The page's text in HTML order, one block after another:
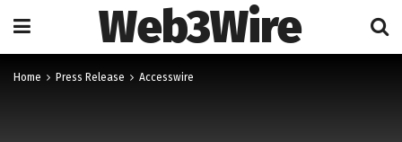
Web3Wire
Home Press Release Accesswire